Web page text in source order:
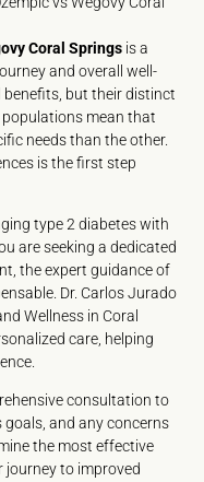
Coral Springs is a
and overall well-
but their distinct
mean that
needs than the other.
is the first step
type 2 diabetes with
are seeking a dedicated
the expert guidance of
Dr. Carlos Jurado
Wellness in Coral
care, helping
consultation to
and any concerns
the most effective
to improved